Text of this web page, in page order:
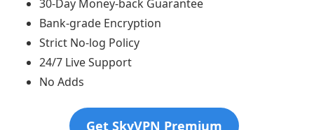
30-Day Money-back Guarantee
Bank-grade Encryption
Strict No-log Policy
24/7 Live Support
No Adds
Get SkyVPN Premium